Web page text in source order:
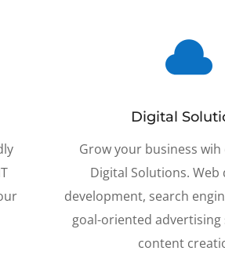

Digital
Grow your business
Digital Solutions. Web
development, search
goal-oriented
content